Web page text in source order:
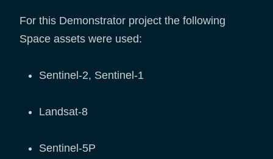
For this Demonstrator project the following
Space assets were used:
Sentinel-2, Sentinel-1
Landsat-8
Sentinel-5P